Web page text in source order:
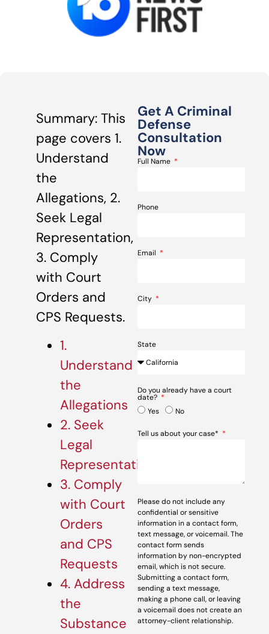
Summary: This
page covers 1.
Understand
the
Allegations, 2.
Seek Legal
Representation,
3. Comply
with Court
Orders and
CPS Requests.
1.
Understand
the
Allegations
2. Seek
Legal
Representation
3. Comply
with Court
Orders
and CPS
Requests
4. Address
the
Substance
Get A Criminal
Defense
Consultation
Now
Full Name
Phone
Email
City
State
Do you already have a court
date?
Yes
No
Tell us about your case*
Please do not include any
confidential or sensitive
information in a contact form,
text message, or voicemail. The
contact form sends
information by non-encrypted
email, which is not secure.
Submitting a contact form,
sending a text message,
making a phone call, or leaving
a voicemail does not create an
attorney-client relationship.